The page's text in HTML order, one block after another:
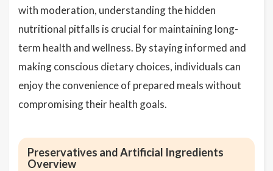
with moderation, understanding the hidden
nutritional pitfalls is crucial for maintaining long-
term health and wellness. By staying informed and
making conscious dietary choices, individuals can
enjoy the convenience of prepared meals without
compromising their health goals.
Preservatives and Artificial Ingredients
Overview